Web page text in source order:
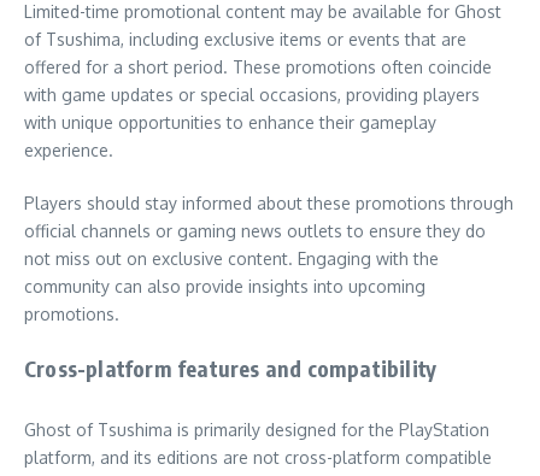
Limited-time promotional content may be available for Ghost
of Tsushima, including exclusive items or events that are
offered for a short period. These promotions often coincide
with game updates or special occasions, providing players
with unique opportunities to enhance their gameplay
experience.
Players should stay informed about these promotions through
official channels or gaming news outlets to ensure they do
not miss out on exclusive content. Engaging with the
community can also provide insights into upcoming
promotions.
Cross-platform features and compatibility
Ghost of Tsushima is primarily designed for the PlayStation
platform, and its editions are not cross-platform compatible